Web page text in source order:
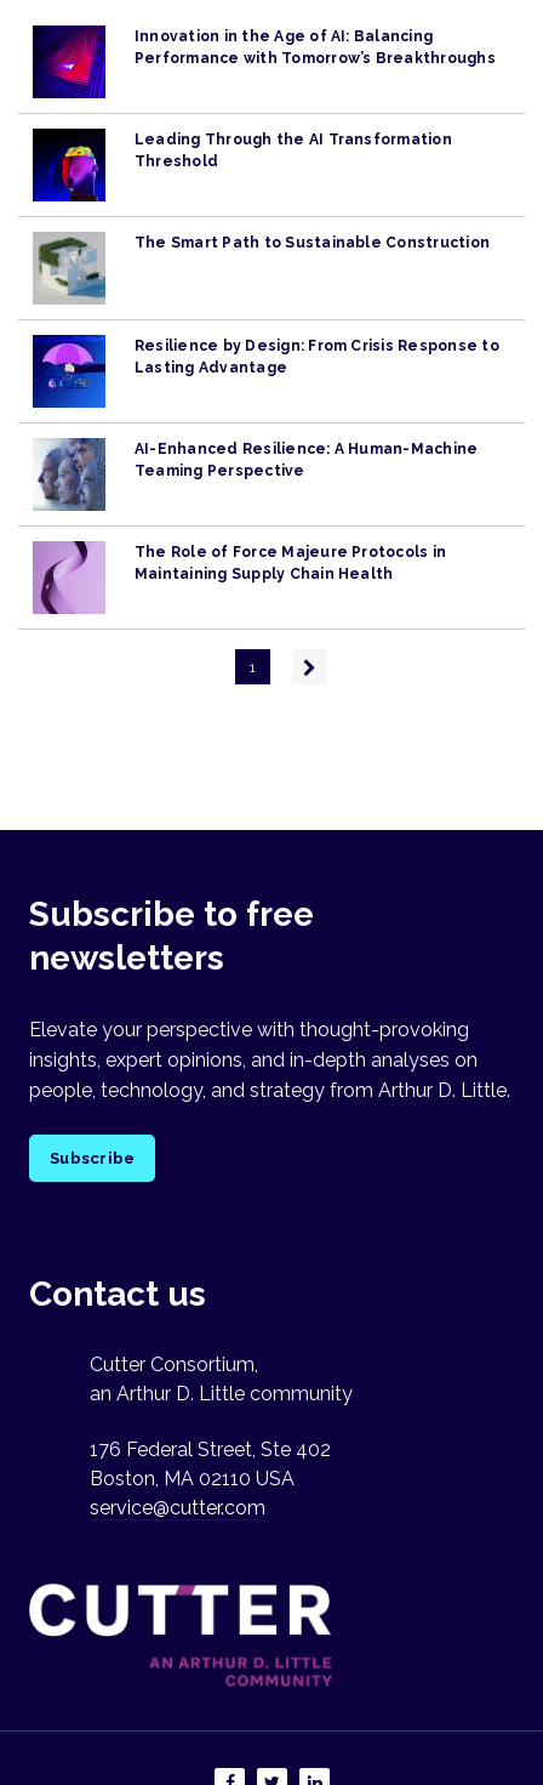
Innovation in the Age of AI: Balancing
Performance with Tomorrow’s Breakthroughs
Leading Through the AI Transformation
Threshold
The Smart Path to Sustainable Construction
Resilience by Design: From Crisis Response to
Lasting Advantage
AI-Enhanced Resilience: A Human-Machine
Teaming Perspective
The Role of Force Majeure Protocols in
Maintaining Supply Chain Health
1
Next
Subscribe to free
newsletters
Elevate your perspective with thought-provoking
insights, expert opinions, and in-depth analyses on
people, technology, and strategy from Arthur D. Little.
Subscribe
Contact us
Cutter Consortium,
an Arthur D. Little community
176 Federal Street, Ste 402
Boston, MA 02110 USA
service@cutter.com